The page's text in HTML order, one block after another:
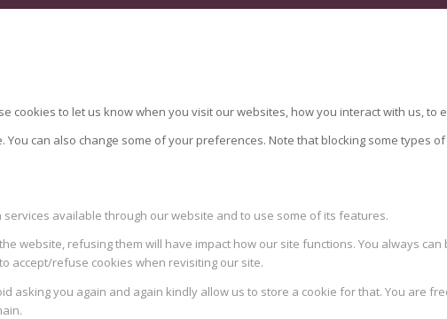
cookies to let us know when you visit our websites, how you interact with us,
can also change some of your preferences. Note that blocking some types
available through our website and to use some of its features.
website, refusing them will have impact how our site functions. You always
accept/refuse cookies when revisiting our site.
asking you again and again kindly allow us to store a cookie for that. You are